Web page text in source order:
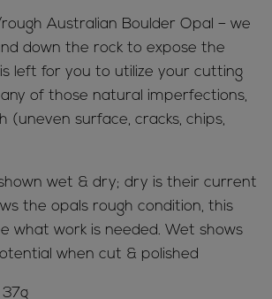
Australian Boulder Opal – we
down the rock to expose the
left for you to utilize your cutting
of those natural imperfections,
(uneven surface, cracks, chips,
wet & dry; dry is their current
the opals rough condition, this
what work is needed. Wet shows
when cut & polished